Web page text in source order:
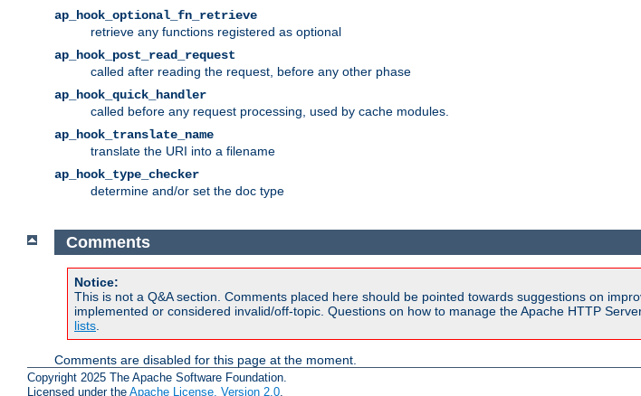
ap_hook_optional_fn_retrieve
retrieve any functions registered as optional
ap_hook_post_read_request
called after reading the request, before any other phase
ap_hook_quick_handler
called before any request processing, used by cache modules.
ap_hook_translate_name
translate the URI into a filename
ap_hook_type_checker
determine and/or set the doc type
Comments
Notice:
This is not a Q&A section. Comments placed here should be pointed towards suggestions on
implemented or considered invalid/off-topic. Questions on how to manage the Apache HTTP
lists
Comments are disabled for this page at the moment.
Copyright 2025 The Apache Software Foundation.
Licensed under the Apache License, Version 2.0